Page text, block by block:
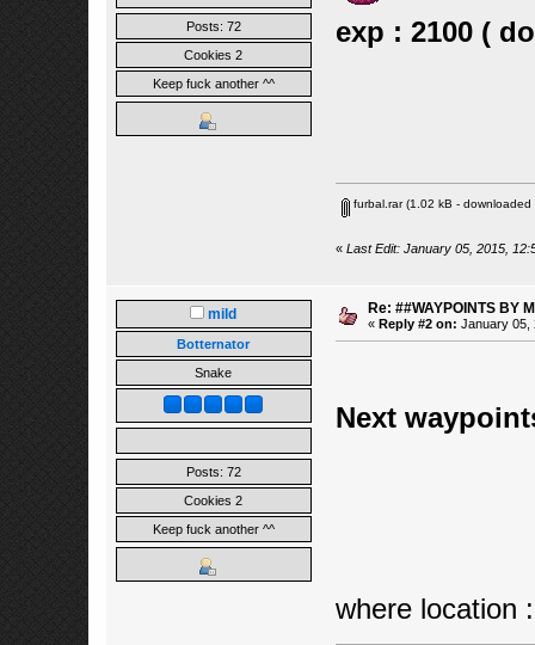
Posts: 72
Cookies 2
Keep fuck another ^^
exp : 2100 (
furbal.rar(1.02 kB - downloaded
« Last Edit: January 05, 2015,
mild
Botternator
Snake
Posts: 72
Cookies 2
Keep fuck another ^^
Re: ##WAYPOINTS BY
« Reply #2 on: January 05,
Next
where location :